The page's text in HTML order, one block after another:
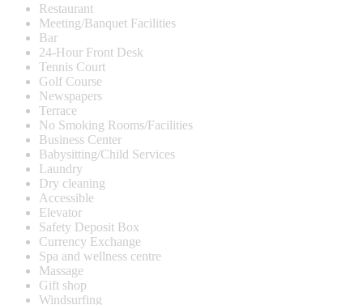
Restaurant
Meeting/Banquet Facilities
Bar
24-Hour Front Desk
Tennis Court
Golf Course
Newspapers
Terrace
No Smoking Rooms/Facilities
Business Center
Babysitting/Child Services
Laundry
Dry cleaning
Accessible
Elevator
Safety Deposit Box
Currency Exchange
Spa and wellness centre
Massage
Gift shop
Windsurfing